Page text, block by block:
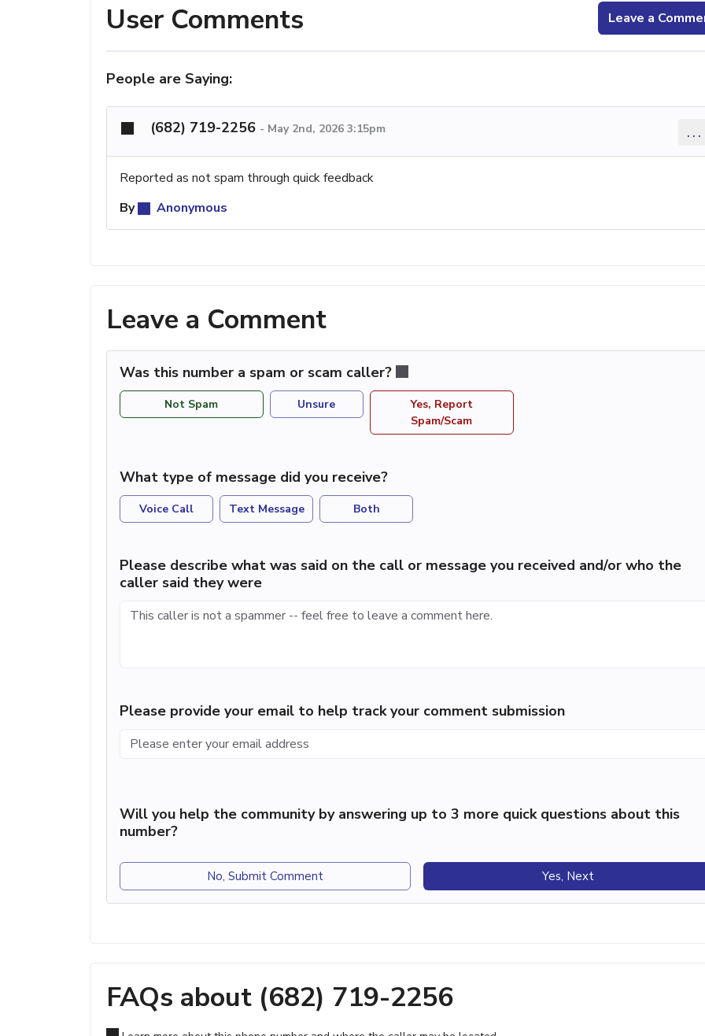
User Comments Leave a
People are Saying:
(682) 719-2256 - May 2nd, 2026 3:15pm ...
Reported as not spam through quick feedback
By
Anonymous
Leave a Comment
Was this number a spam or scam caller?
Not Spam Unsure
Yes, Report
Spam/Scam
What type of message did you receive?
Voice Call Text Message Both
Please describe what was said on the call or message you received and/or who the
caller said they were
Please provide your email to help track your comment submission
Will you help the community by answering up to 3 more quick questions about this
number?
No, Submit Comment Yes, Next
FAQs about (682) 719-2256